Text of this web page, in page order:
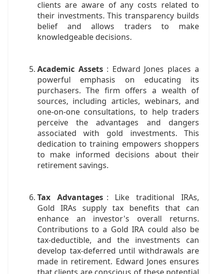
clients are aware of any costs related to
their investments. This transparency builds
belief and allows traders to make
knowledgeable decisions.
Academic Assets : Edward Jones places a
powerful emphasis on educating its
purchasers. The firm offers a wealth of
sources, including articles, webinars, and
one-on-one consultations, to help traders
perceive the advantages and dangers
associated with gold investments. This
dedication to training empowers shoppers
to make informed decisions about their
retirement savings.
Tax Advantages : Like traditional IRAs,
Gold IRAs supply tax benefits that can
enhance an investor's overall returns.
Contributions to a Gold IRA could also be
tax-deductible, and the investments can
develop tax-deferred until withdrawals are
made in retirement. Edward Jones ensures